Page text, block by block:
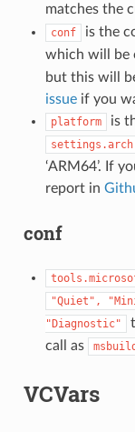
matches the
conf
is the
which will be
but this will
issueif you
platform is
settings.arch
‘ARM64’. If
report in
conf
"Quiet",
"Diagnostic"
call as msbuild
VCVars